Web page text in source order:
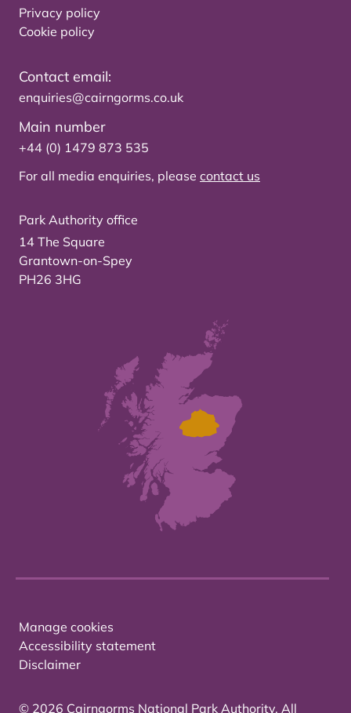
Privacy policy
Cookie policy
Contact email:
enquiries@cairngorms.co.uk
Main number
+44 (0) 1479 873 535
For all media enquiries, please contact us
Park Authority office
14 The Square
Grantown-on-Spey
PH26 3HG
Manage cookies
Accessibility statement
Disclaimer
© 2026 Cairngorms National Park Authority. All